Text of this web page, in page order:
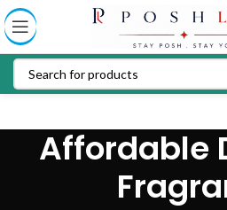
Affordable